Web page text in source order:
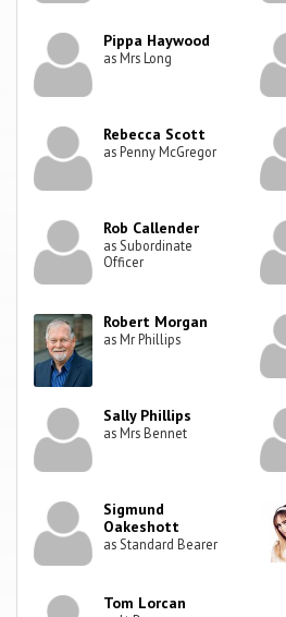
Pippa Haywood
as Mrs Long
Rebecca Scott
as Penny McGregor
Rob Callender
as Subordinate
Officer
Robert Morgan
as Mr Phillips
Sally Phillips
as Mrs Bennet
Sigmund
Oakeshott
as Standard Bearer
Tom Lorcan